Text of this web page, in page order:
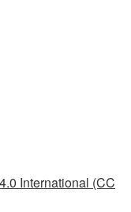
International (CC